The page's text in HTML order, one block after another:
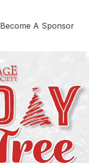
Become A Sponsor